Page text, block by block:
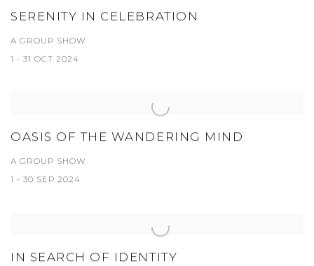
SERENITY IN CELEBRATION
A GROUP SHOW
1 - 31 OCT 2024
OASIS OF THE WANDERING MIND
A GROUP SHOW
1 - 30 SEP 2024
IN SEARCH OF IDENTITY